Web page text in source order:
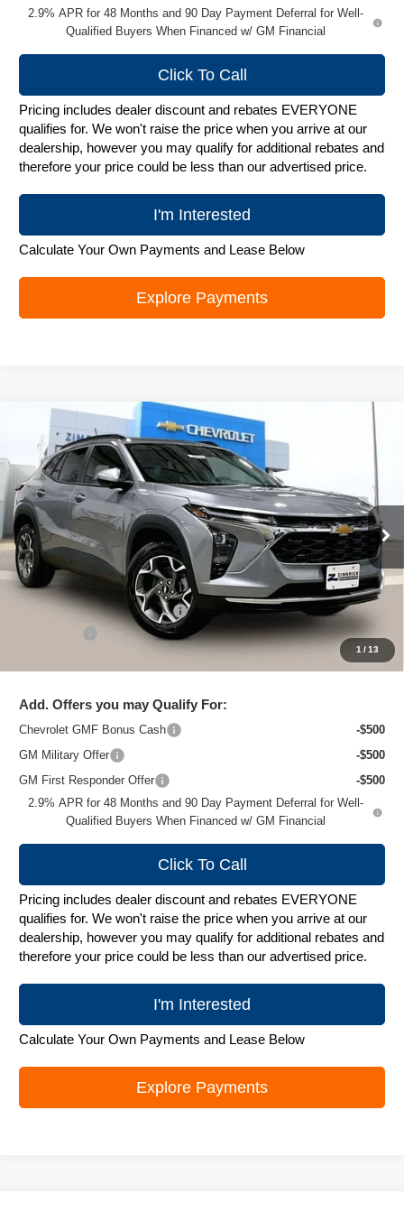
2.9% APR for 48 Months and 90 Day Payment Deferral for Well-
Qualified Buyers When Financed w/ GM Financial
Click To Call
Pricing includes dealer discount and rebates EVERYONE
qualifies for. We won't raise the price when you arrive at our
dealership, however you may qualify for additional rebates and
therefore your price could be less than our advertised price.
I'm Interested
Calculate Your Own Payments and Lease Below
Explore Payments
1 /13
New 2026Chevrolet TraxLT
Special Offer
Price Drop
VIN:KL77LHEP3TC218797Stock:C260754Model:1TU58
In Stock Ext. Int.
$25,615
ZIMBRICK PRICE
Less
MSRP:
$26,684
Price reduction below MSRP:
-$1,468
+$399
$25,615
Add. Offers you may Qualify For:
Chevrolet GMF Bonus Cash
-$500
GM Military Offer
-$500
GM First Responder Offer
-$500
2.9% APR for 48 Months and 90 Day Payment Deferral for Well-
Qualified Buyers When Financed w/ GM Financial
Click To Call
Pricing includes dealer discount and rebates EVERYONE
qualifies for. We won't raise the price when you arrive at our
dealership, however you may qualify for additional rebates and
therefore your price could be less than our advertised price.
I'm Interested
Calculate Your Own Payments and Lease Below
Explore Payments
Compare Vehicle